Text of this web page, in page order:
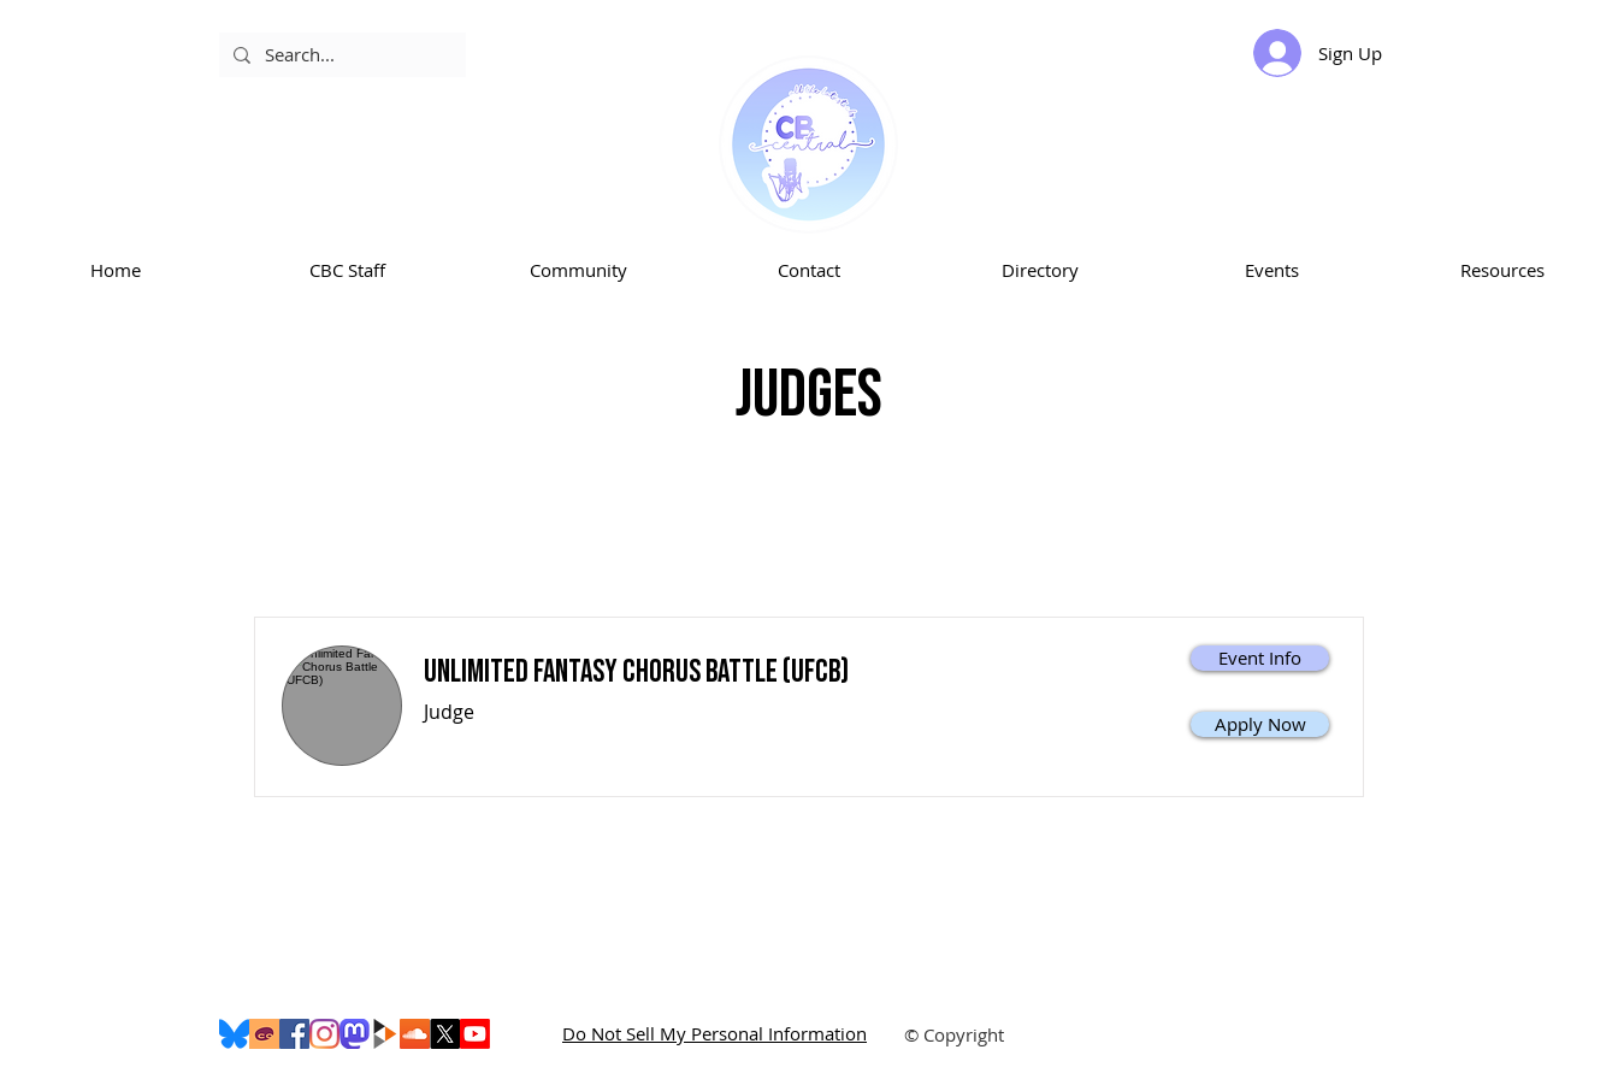
Sign Up
Home CBC Staff Community Contact Directory Events Resources
Judges
Unlimited Fantasy Chorus Battle (UFCB)
Judge
Event Info
Apply Now
Do Not Sell My Personal Information © Copyright